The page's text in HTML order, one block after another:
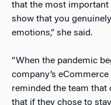
that the most important
show that you
emotions,” she said.
“When the pandemic
company’s eCommerce
reminded the team that
that if they chose to